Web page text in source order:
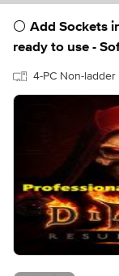
⚪ Add Sockets
ready to use -
4-PC Non-ladder